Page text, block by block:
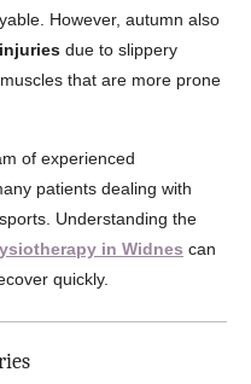
However, autumn also
due to slippery
that are more prone
of experienced
patients dealing with
Understanding the
in Widnes can
quickly.